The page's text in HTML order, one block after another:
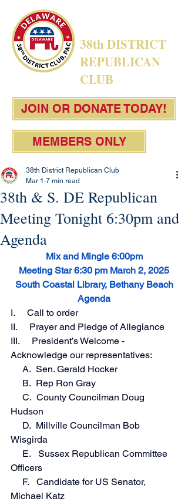
38th DISTRICT
REPUBLICAN
CLUB
JOIN OR DONATE TODAY!
MEMBERS ONLY
38th & S. DE Republican
Meeting Tonight 6:30pm and
Agenda
38th District Republican Club
Mar 1 7 min read
Mix and Mingle 6:00pm
Meeting Star 6:30 pm March 2, 2025
South Coastal Library, Bethany Beach
Agenda
I.     Call to order
II.     Prayer and Pledge of Allegiance
III.     President’s Welcome -
Acknowledge our representatives:
     A.  Sen. Gerald Hocker
     B.  Rep Ron Gray
Hudson
Wisgirda
Officers
Michael Katz